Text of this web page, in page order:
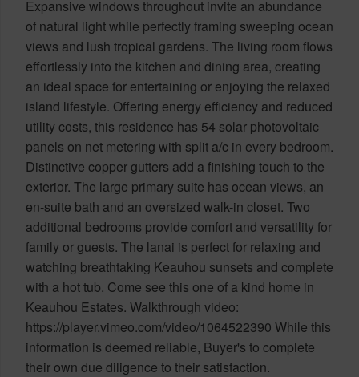
Expansive windows throughout invite an abundance
of natural light while perfectly framing sweeping ocean
views and lush tropical gardens. The living room flows
effortlessly into the kitchen and dining area, creating
an ideal space for entertaining or enjoying the relaxed
island lifestyle. Offering energy efficiency and reduced
utility costs, this residence has 54 solar photovoltaic
panels on net metering with split a/c in every bedroom.
Distinctive copper gutters add a finishing touch to the
exterior. The large primary suite has ocean views, an
en-suite bath and an oversized walk-in closet. Two
additional bedrooms provide comfort and versatility for
family or guests. The lanai is perfect for relaxing and
watching breathtaking Keauhou sunsets and complete
with a hot tub. Come see this one of a kind home in
Keauhou Estates. Walkthrough video:
https://player.vimeo.com/video/1064522390 While this
information is deemed reliable, Buyer's to complete
their own due diligence to their satisfaction.